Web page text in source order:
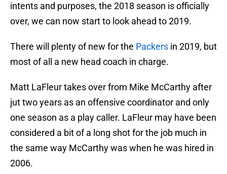
intents and purposes, the 2018 season is officially
over, we can now start to look ahead to 2019.
There will plenty of new for the Packers in 2019, but
most of all a new head coach in charge.
Matt LaFleur takes over from Mike McCarthy after
jut two years as an offensive coordinator and only
one season as a play caller. LaFleur may have been
considered a bit of a long shot for the job much in
the same way McCarthy was when he was hired in
2006.